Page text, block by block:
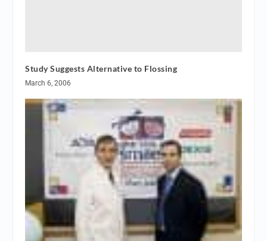
Study Suggests Alternative to Flossing
March 6, 2006